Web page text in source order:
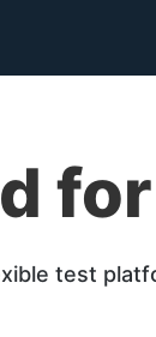
test